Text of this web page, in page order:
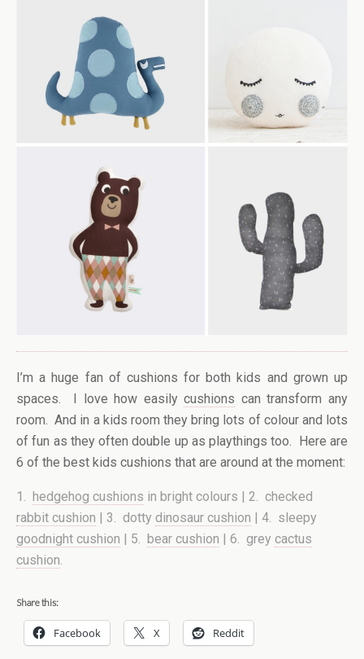
I’m a huge fan of cushions for both kids and grown up
spaces. I love how easilycushions can transform any
room. And in a kids room they bring lots of colour and lots
of fun as they often double up as playthings too. Here are
6 of the best kids cushions that are around at the moment:
1. hedgehog cushions in bright colours | 2. checked
rabbit cushion | 3. dotty dinosaur cushion | 4. sleepy
goodnight cushion | 5. bear cushion | 6. grey cactus
cushion.
Share this:
Facebook X Reddit